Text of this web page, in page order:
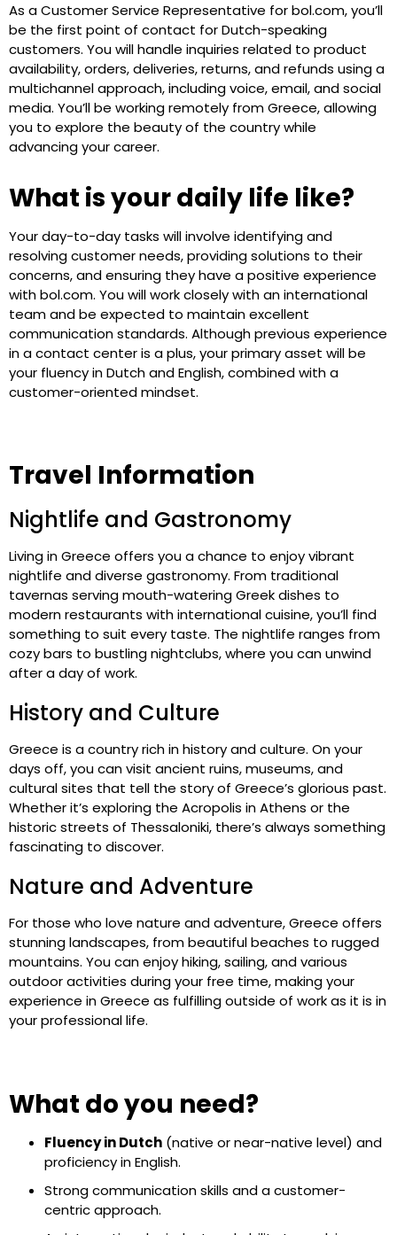
As a Customer Service Representative for bol.com, you’ll
be the first point of contact for Dutch-speaking
customers. You will handle inquiries related to product
availability, orders, deliveries, returns, and refunds using a
multichannel approach, including voice, email, and social
media. You’ll be working remotely from Greece, allowing
you to explore the beauty of the country while
advancing your career.
What is your daily life like?
Your day-to-day tasks will involve identifying and
resolving customer needs, providing solutions to their
concerns, and ensuring they have a positive experience
with bol.com. You will work closely with an international
team and be expected to maintain excellent
communication standards. Although previous experience
in a contact center is a plus, your primary asset will be
your fluency in Dutch and English, combined with a
customer-oriented mindset.
Travel Information
Nightlife and Gastronomy
Living in Greece offers you a chance to enjoy vibrant
nightlife and diverse gastronomy. From traditional
tavernas serving mouth-watering Greek dishes to
modern restaurants with international cuisine, you’ll find
something to suit every taste. The nightlife ranges from
cozy bars to bustling nightclubs, where you can unwind
after a day of work.
History and Culture
Greece is a country rich in history and culture. On your
days off, you can visit ancient ruins, museums, and
cultural sites that tell the story of Greece’s glorious past.
Whether it’s exploring the Acropolis in Athens or the
historic streets of Thessaloniki, there’s always something
fascinating to discover.
Nature and Adventure
For those who love nature and adventure, Greece offers
stunning landscapes, from beautiful beaches to rugged
mountains. You can enjoy hiking, sailing, and various
outdoor activities during your free time, making your
experience in Greece as fulfilling outside of work as it is in
your professional life.
What do you need?
Fluency in Dutch (native or near-native level) and
proficiency in English.
Strong communication skills and a customer-
centric approach.